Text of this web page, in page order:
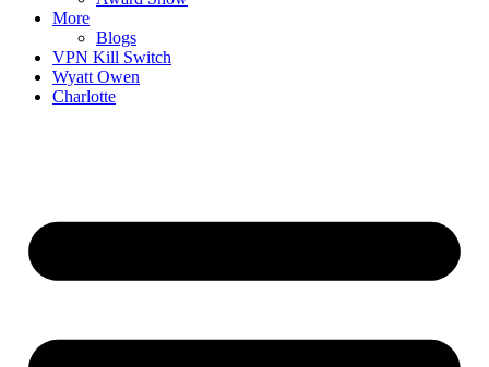
More
Blogs
VPN Kill Switch
Wyatt Owen
Charlotte